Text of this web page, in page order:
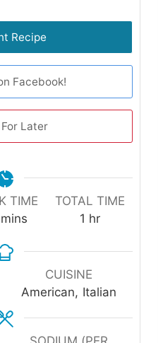
Recipe
Facebook!
Later
TIME
mins
TOTAL TIME
1 hour
hr
CUISINE
American, Italian